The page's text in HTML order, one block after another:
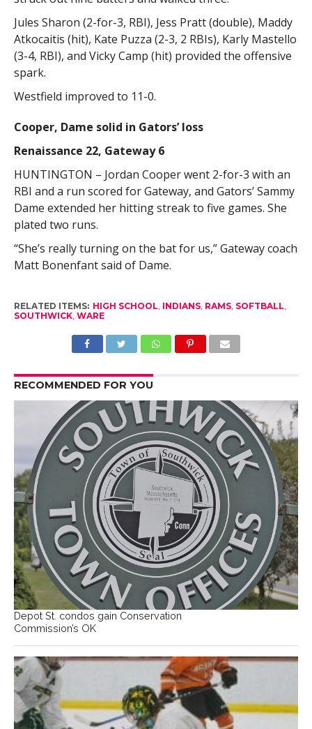
Jules Sharon (2-for-3, RBI), Jess Pratt (double), Maddy
Atkocaitis (hit), Kate Puzza (2-3, 2 RBIs), Karly Mastello
(3-4, RBI), and Vicky Camp (hit) provided the offensive
spark.
Westfield improved to 11-0.
Cooper, Dame solid in Gators’ loss
Renaissance 22, Gateway 6
HUNTINGTON – Jordan Cooper went 2-for-3 with an
RBI and a run scored for Gateway, and Gators’ Sammy
Dame extended her hitting streak to five games. She
plated two runs.
“She’s really turning on the bat for us,” Gateway coach
Matt Bonenfant said of Dame.
RELATED ITEMS: HIGH SCHOOL INDIANS, RAMS, SOFTBALL
SOUTHWICK, WARE
RECOMMENDED FOR YOU
Depot St. condos gain Conservation
Commission’s OK